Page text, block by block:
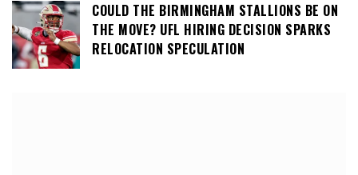
COULD THE BIRMINGHAM STALLIONS BE ON
THE MOVE? UFL HIRING DECISION SPARKS
RELOCATION SPECULATION